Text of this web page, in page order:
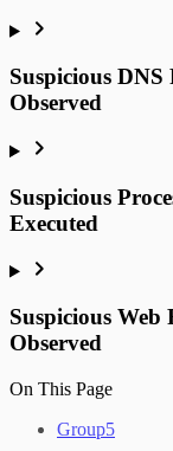
Suspicious
Observed
Suspicious
Executed
Suspicious
Observed
On This Page
Group5